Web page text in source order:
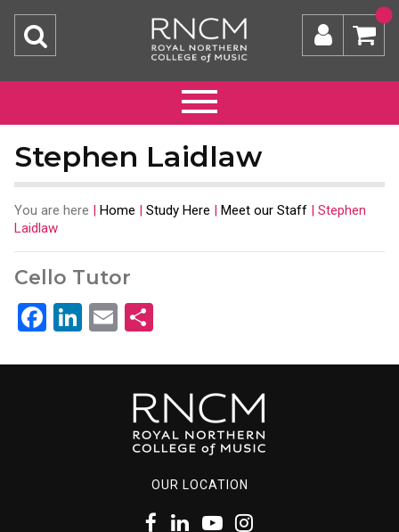
Stephen Laidlaw
You are here | Home | Study Here | Meet our Staff | Stephen
Laidlaw
Cello Tutor
Facebook
LinkedIn
Email
OUR LOCATION